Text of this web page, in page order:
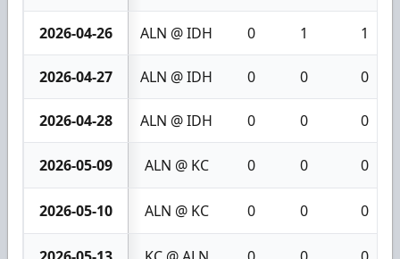
2026-04-26 ALN @ IDH 0 1 1
2026-04-27 ALN @ IDH 0 0 0
2026-04-28 ALN @ IDH 0 0 0
2026-05-09 ALN @ KC 0 0 0
2026-05-10 ALN @ KC 0 0 0